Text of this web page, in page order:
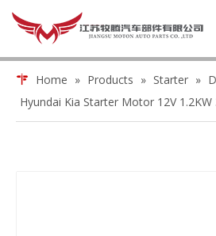
Home » Products » Starter »
Hyundai Kia Starter Motor 12V